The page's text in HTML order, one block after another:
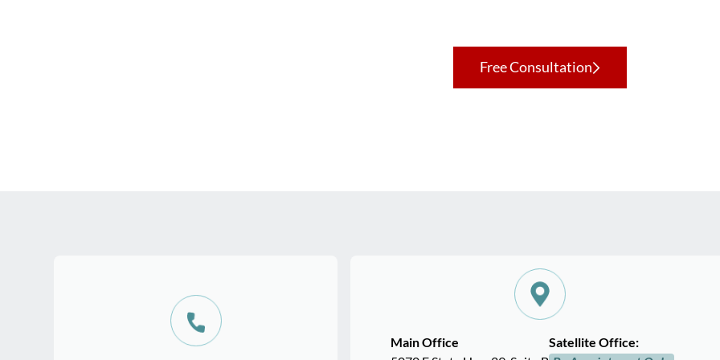
Free Consultation
Main Office
Satellite Office: